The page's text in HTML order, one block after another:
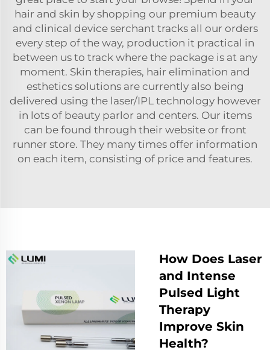
hair and skin by shopping our premium beauty
and clinical device serchant tracks all our orders
every step of the way, production it practical in
between us to track where the package is at any
moment. Skin therapies, hair elimination and
esthetics solutions are currently also being
delivered using the laser/IPL technology however
in lots of beauty parlor and centers. Our items
can be found through their website or front
runner store. They many times offer information
on each item, consisting of price and features.
How Does Laser
and Intense
Pulsed Light
Therapy
Improve Skin
Health?